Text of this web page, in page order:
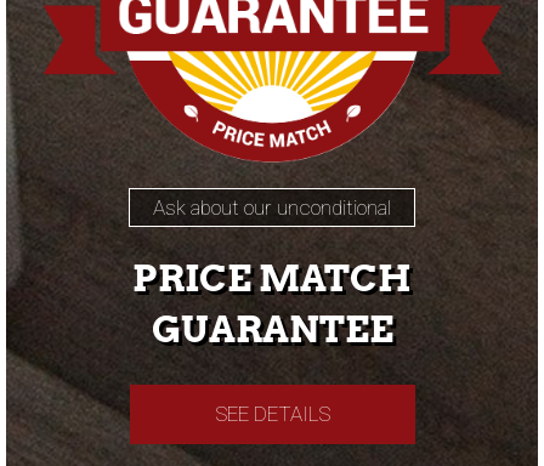
Ask about our unconditional
PRICE MATCH
GUARANTEE
SEE DETAILS